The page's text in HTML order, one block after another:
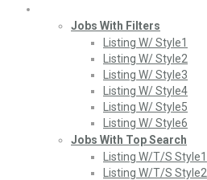
Jobs With Filters
Listing W/ Style1
Listing W/ Style2
Listing W/ Style3
Listing W/ Style4
Listing W/ Style5
Listing W/ Style6
Jobs With Top Search
Listing W/T/S Style1
Listing W/T/S Style2